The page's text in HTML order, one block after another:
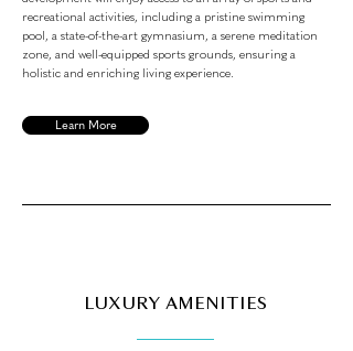
recreational activities, including a pristine swimming
pool, a state-of-the-art gymnasium, a serene meditation
zone, and well-equipped sports grounds, ensuring a
holistic and enriching living experience.
Learn More
LUXURY AMENITIES